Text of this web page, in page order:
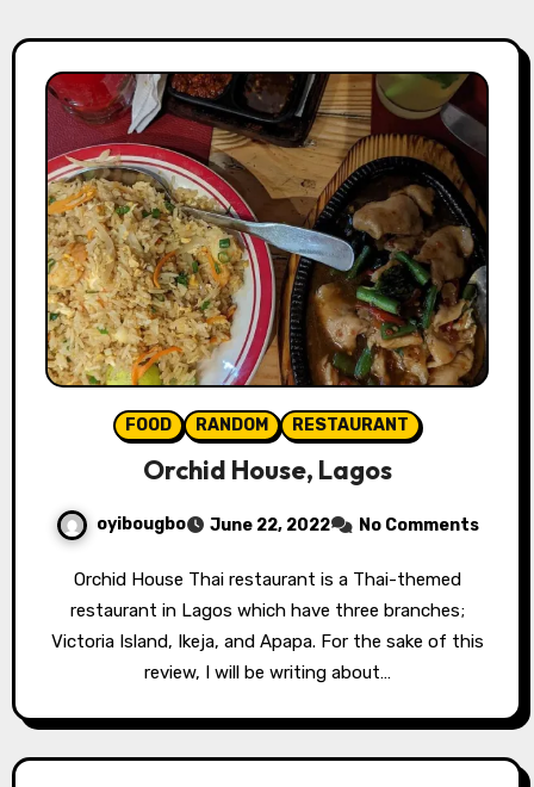
FOOD RANDOM RESTAURANT
Orchid House, Lagos
oyibougbo June 22, 2022 No Comments
Orchid House Thai restaurant is a Thai-themed
restaurant in Lagos which have three branches;
Victoria Island, Ikeja, and Apapa. For the sake of this
review, I will be writing about…